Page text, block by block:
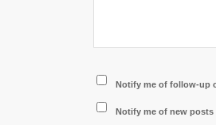
Notify me of follow-up
Notify me of new posts